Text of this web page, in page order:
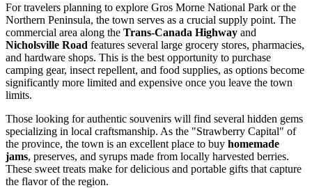
For travelers planning to explore Gros Morne National Park or the
Northern Peninsula, the town serves as a crucial supply point. The
commercial area along the Trans-Canada Highway and
Nicholsville Road features several large grocery stores, pharmacies,
and hardware shops. This is the best opportunity to purchase
camping gear, insect repellent, and food supplies, as options become
significantly more limited and expensive once you leave the town
limits.
Those looking for authentic souvenirs will find several hidden gems
specializing in local craftsmanship. As the "Strawberry Capital" of
the province, the town is an excellent place to buy homemade
jams, preserves, and syrups made from locally harvested berries.
These sweet treats make for delicious and portable gifts that capture
the flavor of the region.